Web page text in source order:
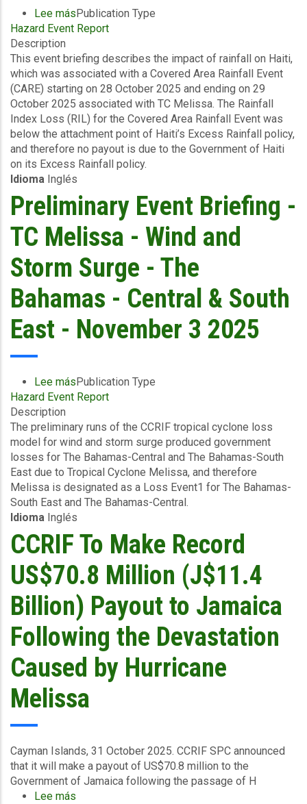
Lee mássobre
Event
-
Covered
Area
Rainfall
Event
(28/10/2025
to
29/10/2025)
-
Excess
Rainfall
-
Haiti
November
2025
Publication Type
Hazard Event Report
Description
This event briefing describes the impact of rainfall on Haiti,
which was associated with a Covered Area Rainfall Event
(CARE) starting on 28 October 2025 and ending on 29
October 2025 associated with TC Melissa. The Rainfall
Index Loss (RIL) for the Covered Area Rainfall Event was
below the attachment point of Haiti’s Excess Rainfall policy,
and therefore no payout is due to the Government of Haiti
on its Excess Rainfall policy.
Idioma Inglés
Preliminary Event Briefing -
TC Melissa - Wind and
Storm Surge - The
Bahamas - Central & South
East - November 3 2025
Lee mássobre
Preliminary
Briefing
-
TC
Melissa
-
Wind
and
Storm
Surge
The
Bahamas
-
Central
&
South
East
November
Publication Type
Hazard Event Report
Description
The preliminary runs of the CCRIF tropical cyclone loss
model for wind and storm surge produced government
losses for The Bahamas-Central and The Bahamas-South
East due to Tropical Cyclone Melissa, and therefore
Melissa is designated as a Loss Event1 for The Bahamas-
South East and The Bahamas-Central.
Idioma Inglés
CCRIF To Make Record
US$70.8 Million (J$11.4
Billion) Payout to Jamaica
Following the Devastation
Caused by Hurricane
Melissa
Cayman Islands, 31 October 2025. CCRIF SPC announced
that it will make a payout of US$70.8 million to the
Government of Jamaica following the passage of H
Lee más